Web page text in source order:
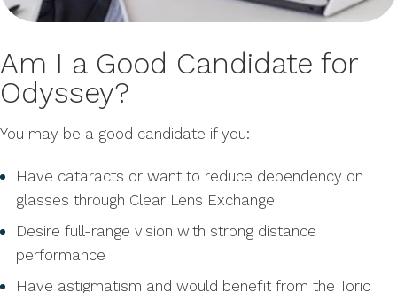
Am I a Good Candidate for
Odyssey?
You may be a good candidate if you:
Have cataracts or want to reduce dependency on
glasses through Clear Lens Exchange
Desire full-range vision with strong distance
performance
Have astigmatism and would benefit from the Toric